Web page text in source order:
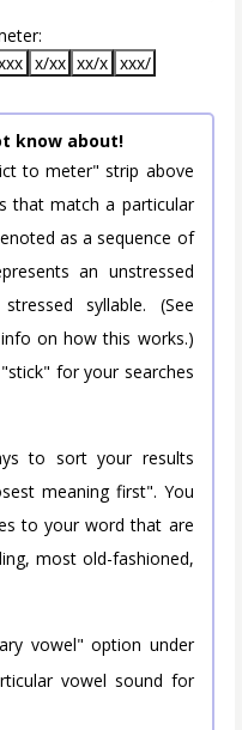
x/xx xx/x xxx/
know about!
to meter" strip above
that match a particular
as a sequence of
an unstressed
syllable. (See
on how this works.)
for your searches
to sort your results
meaning first". You
to your word that are
most old-fashioned,
vowel" option under
vowel sound for